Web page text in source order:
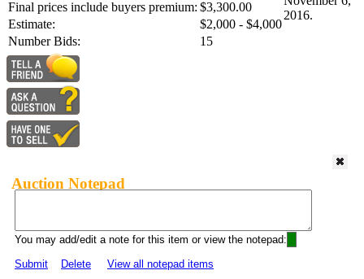
Final prices include buyers premium: $3,300.00
Estimate:
$2,000 - $4,000
Number Bids:
15
2016.
Auction Notepad
You may add/edit a note for this item or view the notepad:
Submit
Delete View all notepad items